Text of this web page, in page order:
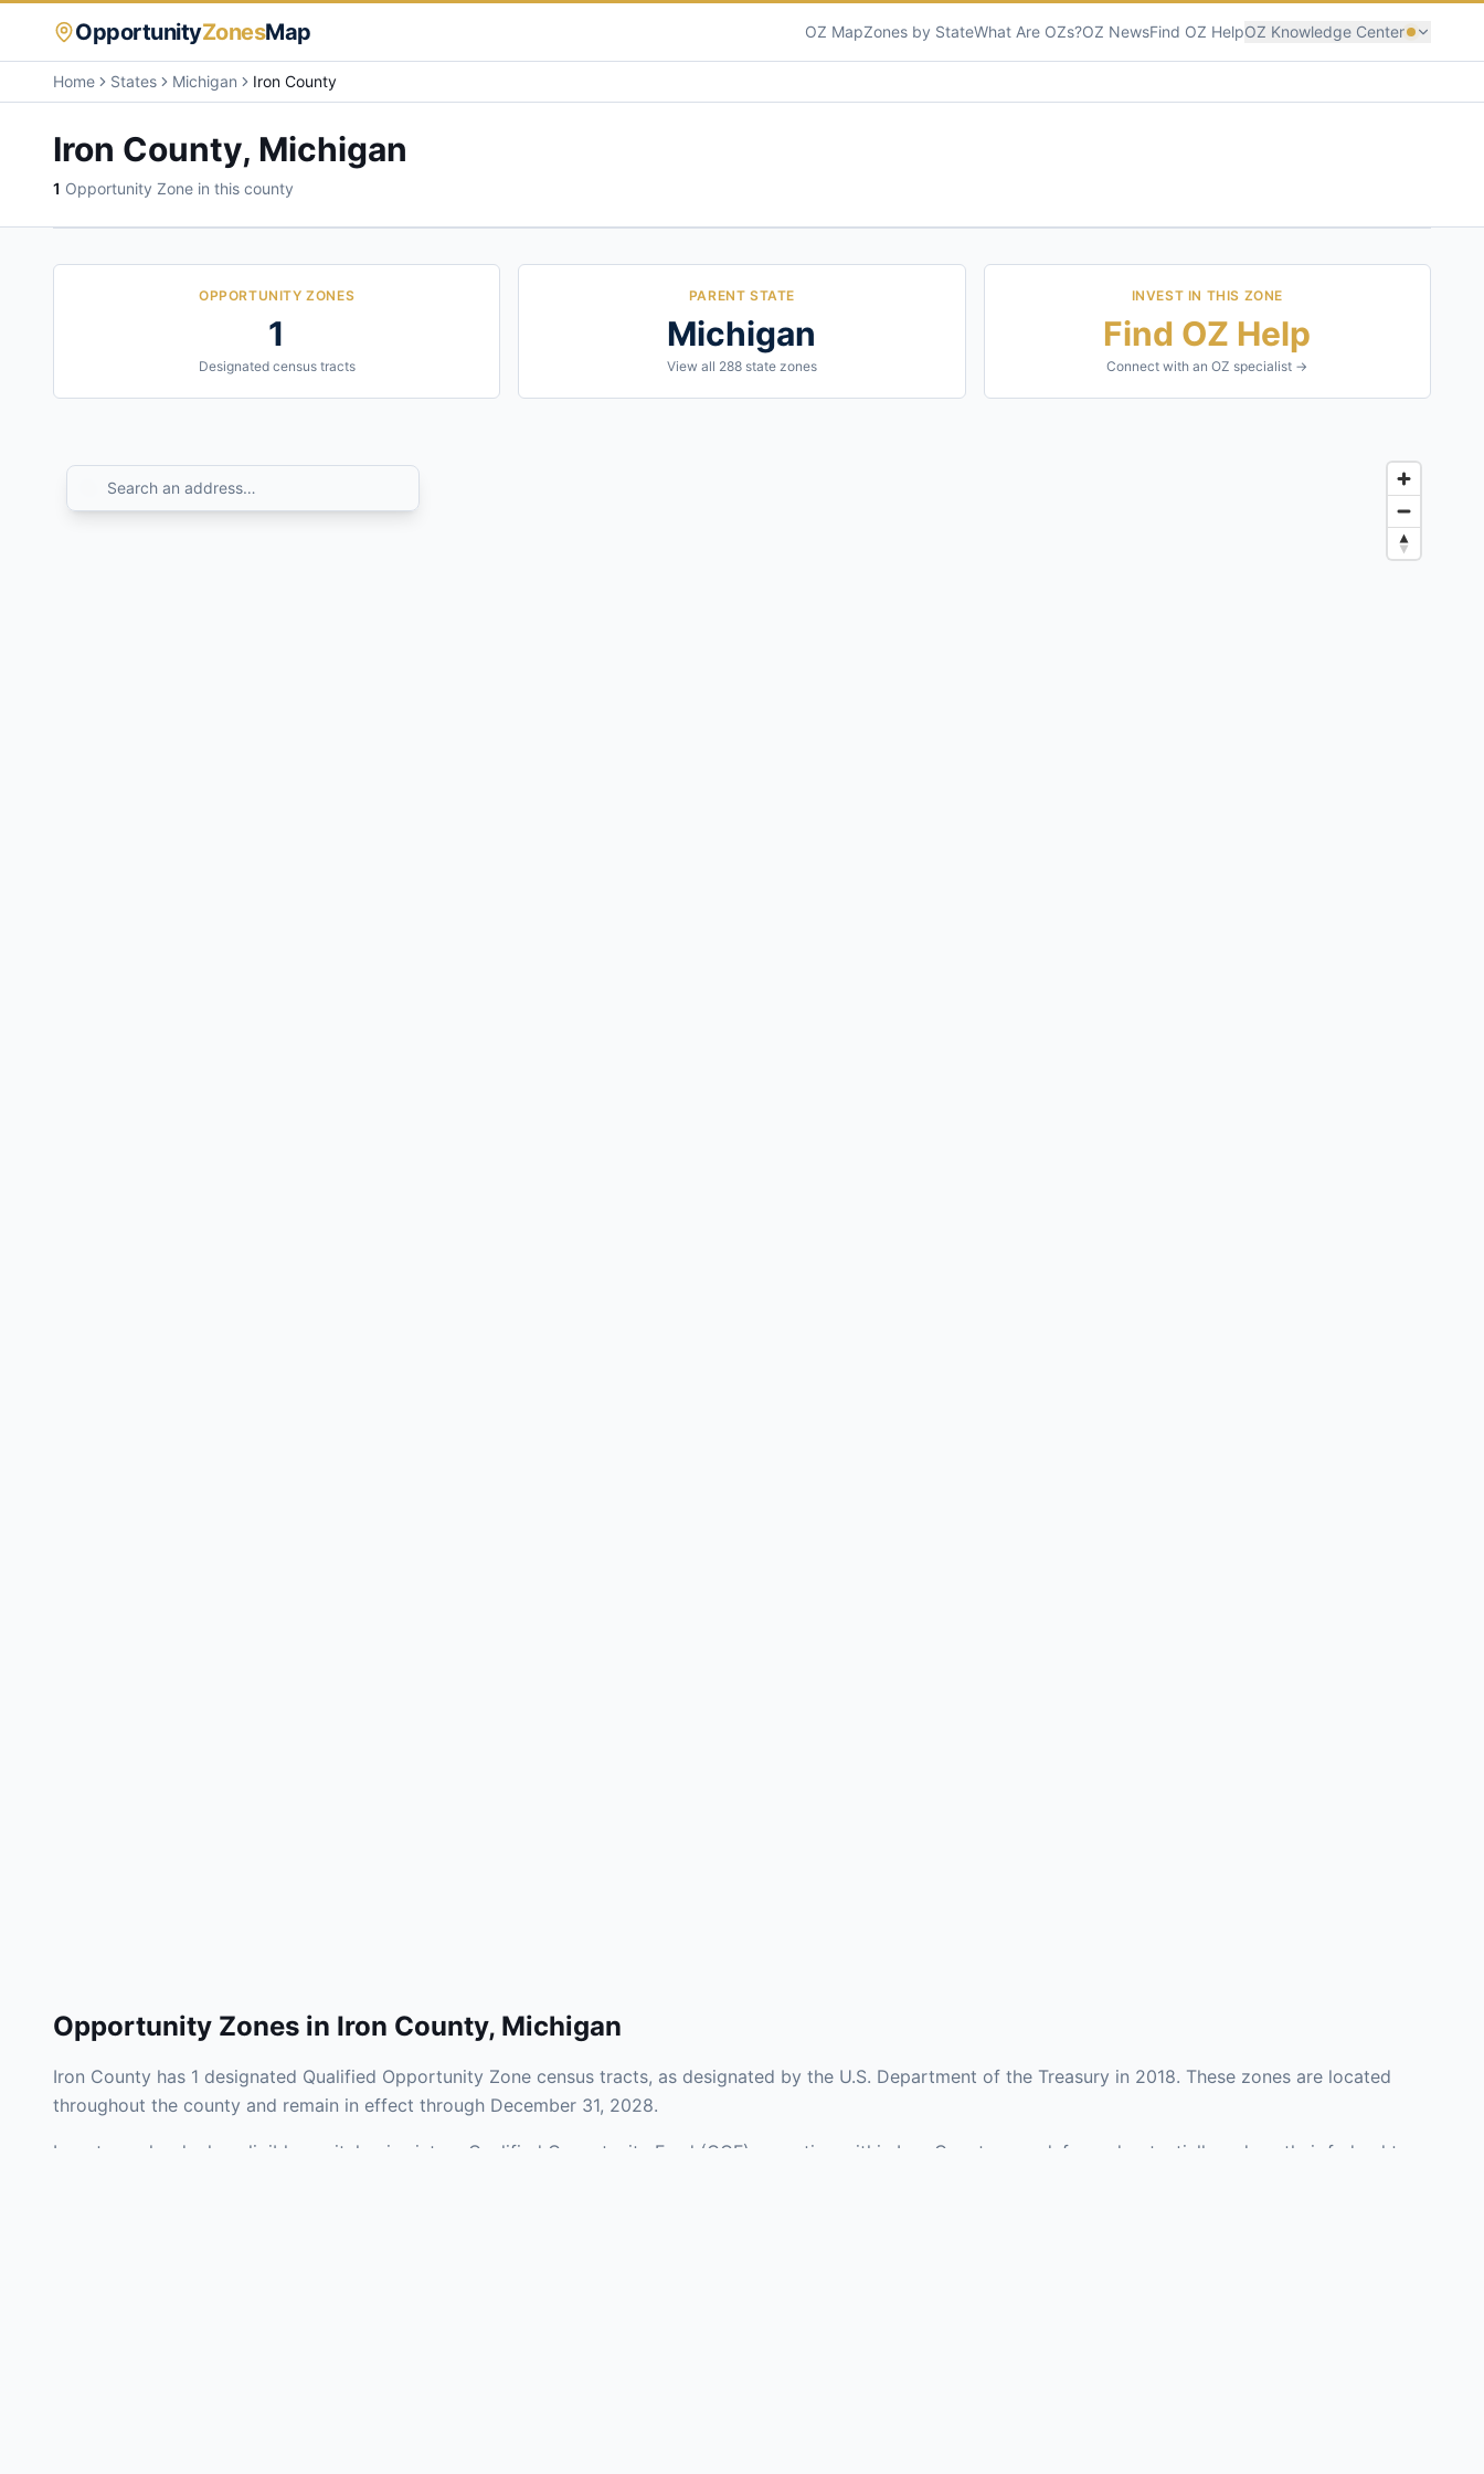
OpportunityZonesMap OZ MapZones by StateWhat Are OZs?OZ NewsFind OZ HelpOZ Knowledge Center
Home States Michigan Iron County
Iron County, Michigan
1 Opportunity Zone in this county
OPPORTUNITY ZONES
1
Designated census tracts
PARENT STATE
Michigan
View all 288state zones
INVEST IN THIS ZONE
Find OZ Help
Connect with an OZ specialist →
Opportunity Zones in Iron County, Michigan
Iron County has 1 designated Qualified Opportunity Zone census tracts, as designated by the U.S. Department of the Treasury in 2018. These zones are located
throughout the county and remain in effect through December 31, 2028.
Investors who deploy eligible capital gains into a Qualified Opportunity Fund (QOF) operating within Iron County may defer and potentially reduce their federal tax